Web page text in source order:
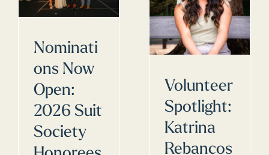
Nominati
ons Now
Open:
2026 Suit
Society
Volunteer
Spotlight:
Katrina
Rebancos